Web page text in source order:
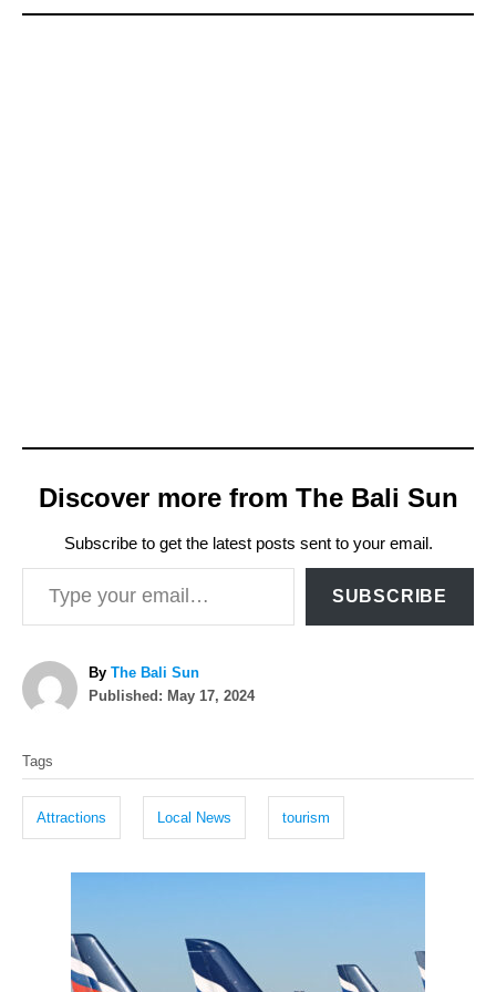
Discover more from The Bali Sun
Subscribe to get the latest posts sent to your email.
Type your email…
SUBSCRIBE
By A
u
The Bali Sun
P
d
o
Published: May 17, 2024
a
s
Tags
Attractions Local News tourism